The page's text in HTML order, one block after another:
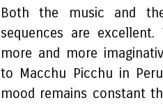
Both the music and
sequences are
more and more
to Macchu Picchu in
mood remains constant